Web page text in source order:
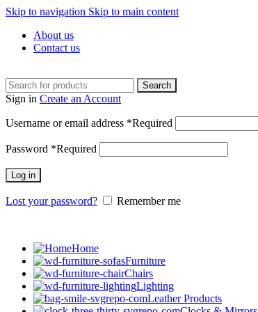
Skip to navigation Skip to main content
About us
Contact us
Search
Sign in Create an Account
Username or email address *Required
Password *Required
Log in
Lost your password? Remember me
Home
Furniture
Chairs
Lighting
Leather Products